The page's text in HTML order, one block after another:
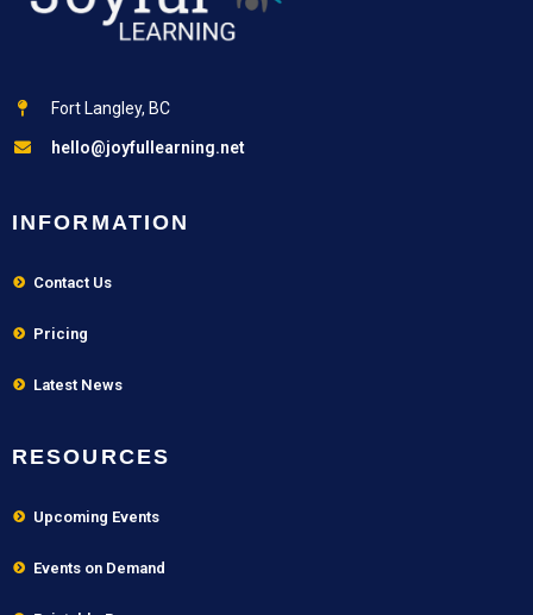
Fort Langley, BC
hello@joyfullearning.net
INFORMATION
Contact Us
Pricing
Latest News
RESOURCES
Upcoming Events
Events on Demand